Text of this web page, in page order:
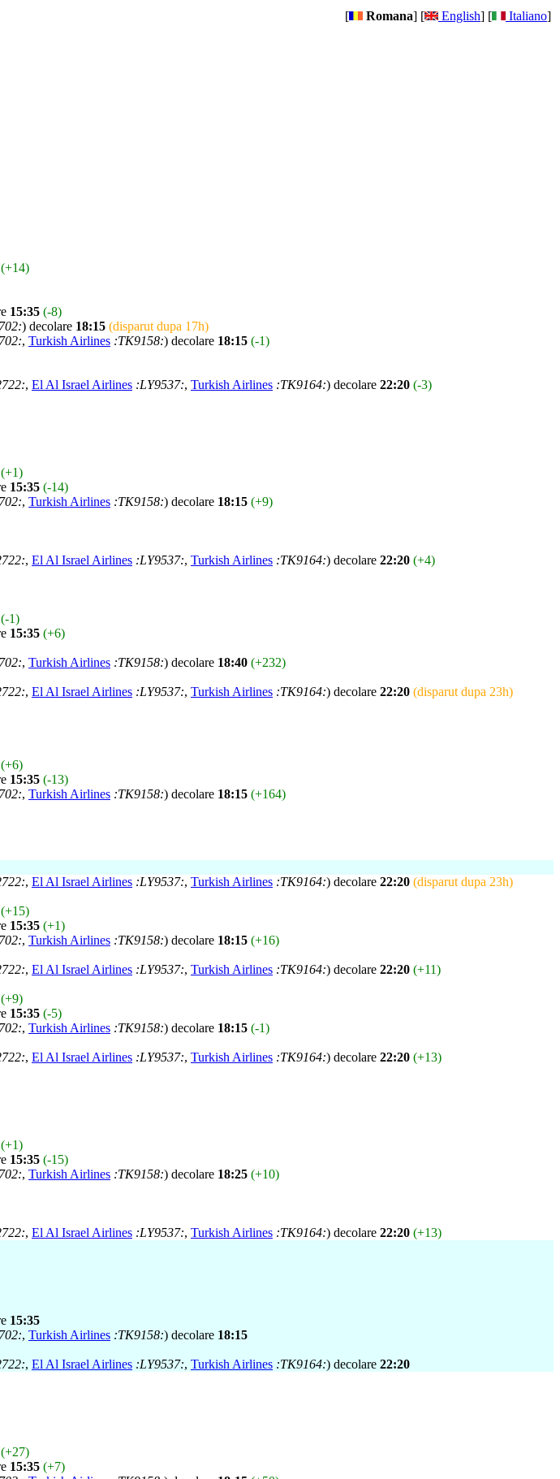
[ Romana] [ English] [ Italiano]
(+14)
15:35 (-8)
) decolare 18:15 (disparut dupa 17h)
, Turkish Airlines :TK9158:) decolare 18:15 (-1)
, El Al Israel Airlines :LY9537:, Turkish Airlines :TK9164:) decolare 22:20 (-3)
(+1)
15:35 (-14)
, Turkish Airlines :TK9158:) decolare 18:15 (+9)
, El Al Israel Airlines :LY9537:, Turkish Airlines :TK9164:) decolare 22:20 (+4)
(-1)
15:35 (+6)
, Turkish Airlines :TK9158:) decolare 18:40 (+232)
, El Al Israel Airlines :LY9537:, Turkish Airlines :TK9164:) decolare 22:20 (disparut dupa 23h)
(+6)
15:35 (-13)
, Turkish Airlines :TK9158:) decolare 18:15 (+164)
, El Al Israel Airlines :LY9537:, Turkish Airlines :TK9164:) decolare 22:20 (disparut dupa 23h)
(+15)
15:35 (+1)
, Turkish Airlines :TK9158:) decolare 18:15 (+16)
, El Al Israel Airlines :LY9537:, Turkish Airlines :TK9164:) decolare 22:20 (+11)
(+9)
15:35 (-5)
, Turkish Airlines :TK9158:) decolare 18:15 (-1)
, El Al Israel Airlines :LY9537:, Turkish Airlines :TK9164:) decolare 22:20 (+13)
(+1)
15:35 (-15)
, Turkish Airlines :TK9158:) decolare 18:25 (+10)
, El Al Israel Airlines :LY9537:, Turkish Airlines :TK9164:) decolare 22:20 (+13)
15:35
, Turkish Airlines :TK9158:) decolare 18:15
, El Al Israel Airlines :LY9537:, Turkish Airlines :TK9164:) decolare 22:20
(+27)
15:35 (+7)